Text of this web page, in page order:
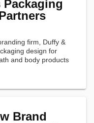
firm, Duffy &
design for
and body products
Brand